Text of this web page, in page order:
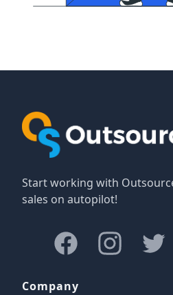
Start working with
sales on autopilot!
FacebookInstagramTwitter
Company